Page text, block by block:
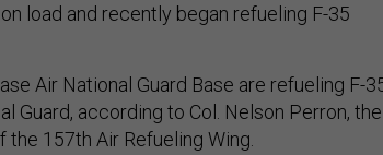
load and recently began refueling F-35
Air National Guard Base are refueling F-
Guard, according to Col. Nelson Perron, the
157th Air Refueling Wing.